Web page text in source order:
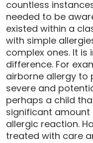
countless
needed to be
existed within a
with simple
complex ones. It
difference. For
airborne allergy to
severe and
perhaps a child
significant amount
allergic reaction.
treated with care